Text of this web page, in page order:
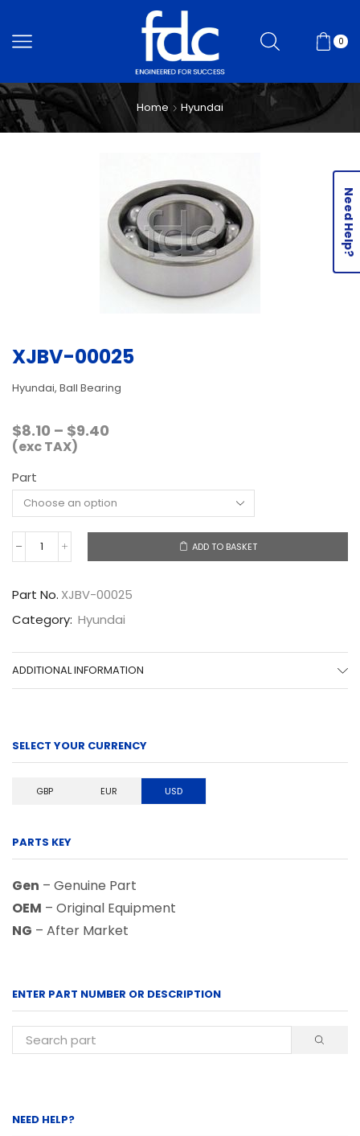
0
Home Hyundai
XJBV-00025
Hyundai, Ball Bearing
$8.10 – $9.40
$9.40
(exc TAX)
Part
XJBV-
00025
ADD TO BASKET
Part No. XJBV-00025
Category: Hyundai
ADDITIONAL INFORMATION
SELECT YOUR CURRENCY
GBP EUR USD
PARTS KEY
Gen – Genuine Part
OEM – Original Equipment
NG – After Market
ENTER PART NUMBER OR DESCRIPTION
NEED HELP?
Need Help?